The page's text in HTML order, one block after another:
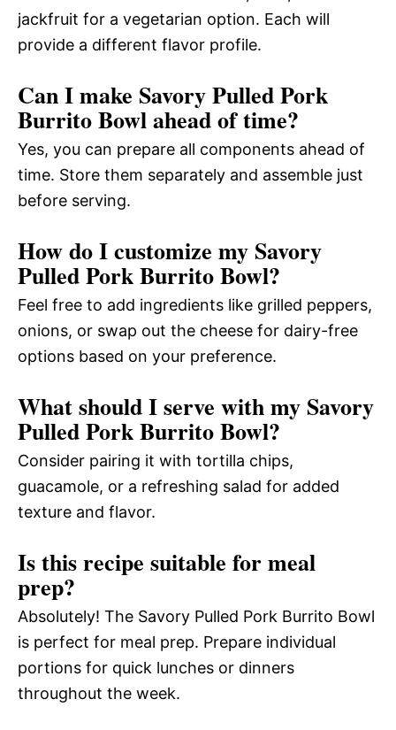
jackfruit for a vegetarian option. Each will
provide a different flavor profile.
Can I make Savory Pulled Pork
Burrito Bowl ahead of time?
Yes, you can prepare all components ahead of
time. Store them separately and assemble just
before serving.
How do I customize my Savory
Pulled Pork Burrito Bowl?
Feel free to add ingredients like grilled peppers,
onions, or swap out the cheese for dairy-free
options based on your preference.
What should I serve with my Savory
Pulled Pork Burrito Bowl?
Consider pairing it with tortilla chips,
guacamole, or a refreshing salad for added
texture and flavor.
Is this recipe suitable for meal
prep?
Absolutely! The Savory Pulled Pork Burrito Bowl
is perfect for meal prep. Prepare individual
portions for quick lunches or dinners
throughout the week.